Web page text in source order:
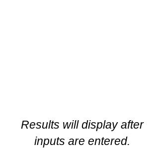
Results will display after
inputs are entered.